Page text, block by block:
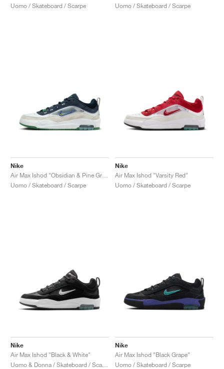
Uomo / Skateboard / Scarpe
Uomo / Skateboard / Scarpe
Nike
Uomo / Skateboard / Scarpe
Nike
Air Max Ishod "Varsity Red"
Uomo / Skateboard / Scarpe
Nike
Air Max Ishod "Black & White"
Nike
Air Max Ishod "Black Grape"
Uomo / Skateboard / Scarpe